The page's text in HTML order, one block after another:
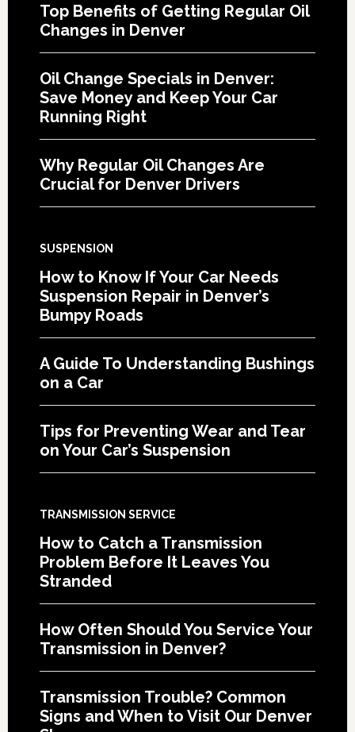
Top Benefits of Getting Regular Oil
Changes in Denver
Oil Change Specials in Denver:
Save Money and Keep Your Car
Running Right
Why Regular Oil Changes Are
Crucial for Denver Drivers
SUSPENSION
How to Know If Your Car Needs
Suspension Repair in Denver’s
Bumpy Roads
A Guide To Understanding Bushings
on a Car
Tips for Preventing Wear and Tear
on Your Car’s Suspension
TRANSMISSION SERVICE
How to Catch a Transmission
Problem Before It Leaves You
Stranded
How Often Should You Service Your
Transmission in Denver?
Transmission Trouble? Common
Signs and When to Visit Our Denver